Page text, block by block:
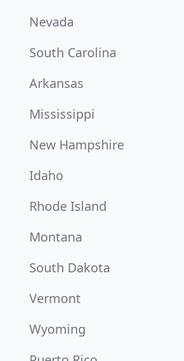
Nevada
South Carolina
Arkansas
Mississippi
New Hampshire
Idaho
Rhode Island
Montana
South Dakota
Vermont
Wyoming